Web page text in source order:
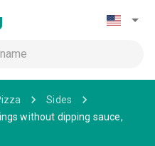
Sides
without dipping sauce,